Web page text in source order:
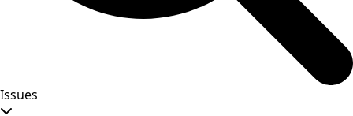
Issues